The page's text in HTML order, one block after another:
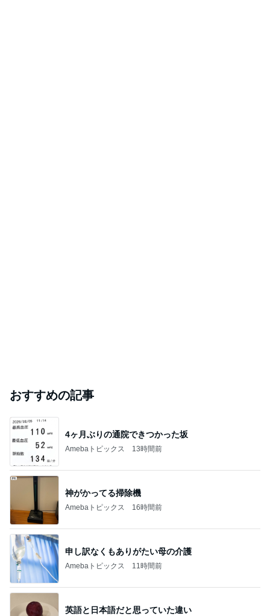
おすすめの記事
4ヶ月ぶりの通院できつかった坂
Amebaトピックス 13時間前
神がかってる掃除機
Amebaトピックス 16時間前
申し訳なくもありがたい母の介護
Amebaトピックス 11時間前
英語と日本語だと思っていた違い